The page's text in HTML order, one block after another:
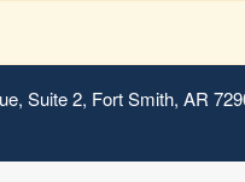
Suite 2, Fort Smith, AR